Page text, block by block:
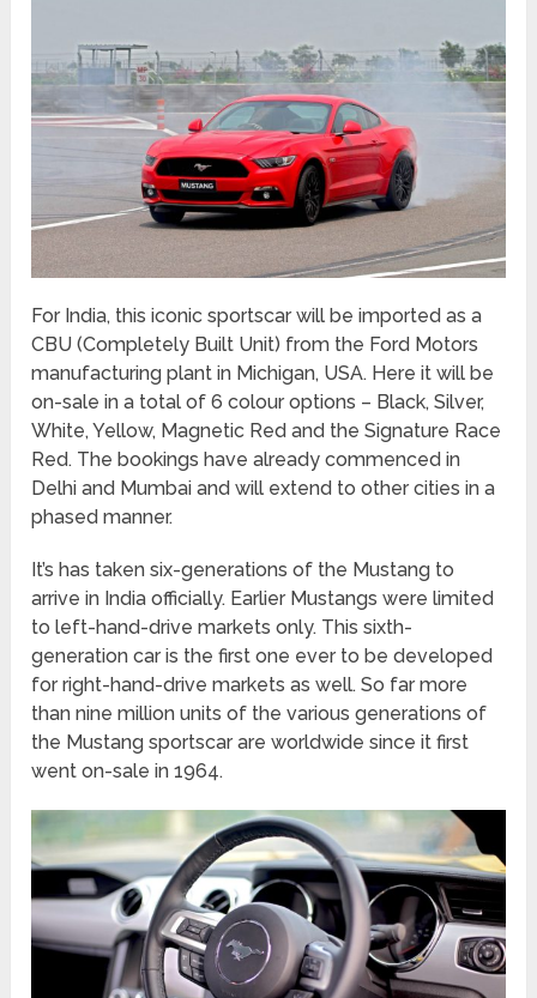
For India, this iconic sportscar will be imported as a
CBU (Completely Built Unit) from the Ford Motors
manufacturing plant in Michigan, USA. Here it will be
on-sale in a total of 6 colour options – Black, Silver,
White, Yellow, Magnetic Red and the Signature Race
Red. The bookings have already commenced in
Delhi and Mumbai and will extend to other cities in a
phased manner.
It’s has taken six-generations of the Mustang to
arrive in India officially. Earlier Mustangs were limited
to left-hand-drive markets only. This sixth-
generation car is the first one ever to be developed
for right-hand-drive markets as well. So far more
than nine million units of the various generations of
the Mustang sportscar are worldwide since it first
went on-sale in 1964.